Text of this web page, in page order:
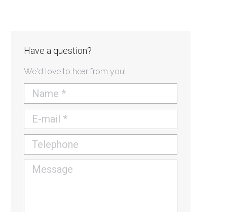
Have a question?
We'd love to hear from you!
Name *
E-mail *
Telephone
Message